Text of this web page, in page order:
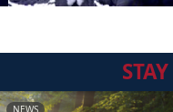
STAY
NEWS